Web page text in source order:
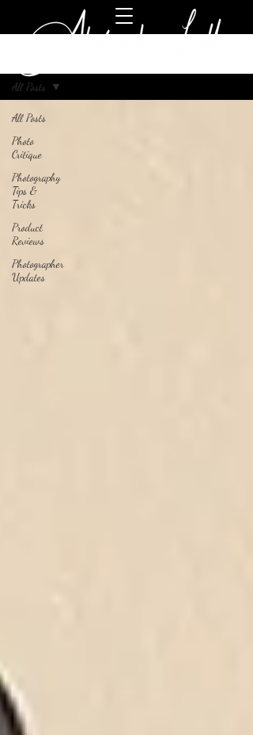
All Posts
Photo
Critique
Photography
Tips &
Tricks
Product
Reviews
Photographer
Updates
All Posts